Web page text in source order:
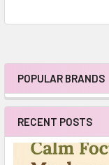
Sidebar
POPULAR BRANDS
RECENT POSTS